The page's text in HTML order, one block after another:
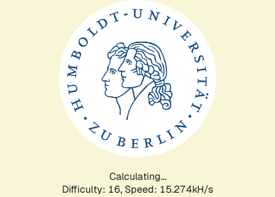
Calculating...
Difficulty: 16, Speed: 18.130kH/s